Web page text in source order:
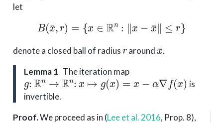
let
B(x ={x ∈Rn x− ∥≤ }
denote a closed ball of radius around
.
Lemma 1 The iteration map
g:Rn→Rn:x↦g(x)=x −α∇
is
invertible.
Proof.We proceed as in (Lee et al. 2016, Prop. 8),